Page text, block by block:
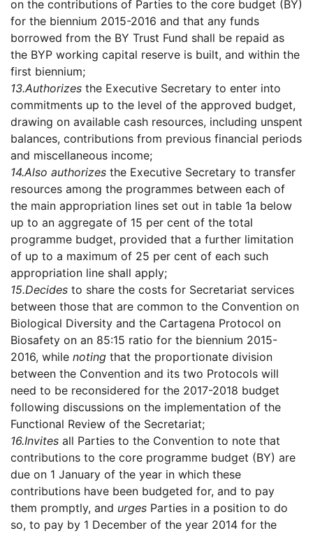
on the contributions of Parties to the core budget (BY)
for the biennium 2015-2016 and that any funds
borrowed from the BY Trust Fund shall be repaid as
the BYP working capital reserve is built, and within the
first biennium;
13.Authorizes the Executive Secretary to enter into
commitments up to the level of the approved budget,
drawing on available cash resources, including unspent
balances, contributions from previous financial periods
and miscellaneous income;
14.Also authorizes the Executive Secretary to transfer
resources among the programmes between each of
the main appropriation lines set out in table 1a below
up to an aggregate of 15 per cent of the total
programme budget, provided that a further limitation
of up to a maximum of 25 per cent of each such
appropriation line shall apply;
15.Decides to share the costs for Secretariat services
between those that are common to the Convention on
Biological Diversity and the Cartagena Protocol on
Biosafety on an 85:15 ratio for the biennium 2015-
2016, while noting that the proportionate division
between the Convention and its two Protocols will
need to be reconsidered for the 2017-2018 budget
following discussions on the implementation of the
Functional Review of the Secretariat;
16.Invites all Parties to the Convention to note that
contributions to the core programme budget (BY) are
due on 1 January of the year in which these
contributions have been budgeted for, and to pay
them promptly, and urges Parties in a position to do
so, to pay by 1 December of the year 2014 for the